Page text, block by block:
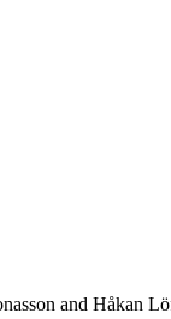
and Håkan